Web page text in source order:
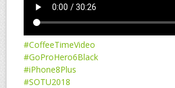
#CoffeeTimeVideo
#GoProHero6Black
#iPhone8Plus
#SOTU2018